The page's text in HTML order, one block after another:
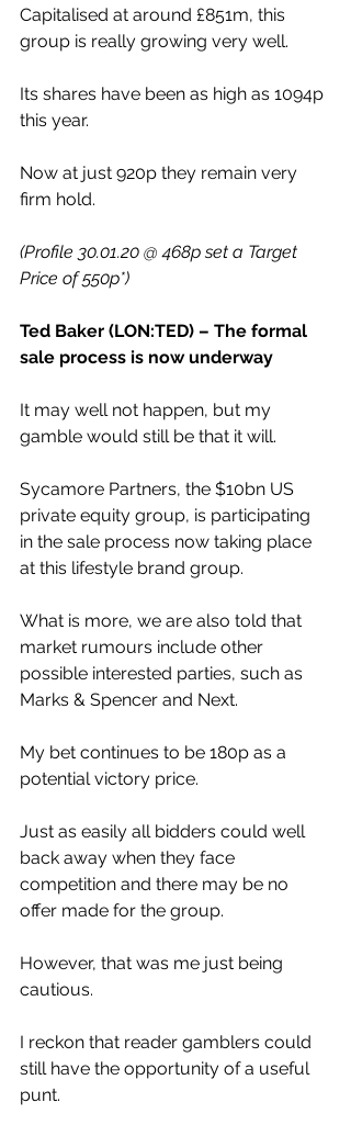
Capitalised at around £851m, this
group is really growing very well.
Its shares have been as high as 1094p
this year.
Now at just 920p they remain very
firm hold.
(Profile 30.01.20 @ 468p set a Target
Price of 550p*)
Ted Baker (LON:TED) – The formal
sale process is now underway
It may well not happen, but my
gamble would still be that it will.
Sycamore Partners, the $10bn US
private equity group, is participating
in the sale process now taking place
at this lifestyle brand group.
What is more, we are also told that
market rumours include other
possible interested parties, such as
Marks & Spencer and Next.
My bet continues to be 180p as a
potential victory price.
Just as easily all bidders could well
back away when they face
competition and there may be no
offer made for the group.
However, that was me just being
cautious.
I reckon that reader gamblers could
still have the opportunity of a useful
punt.